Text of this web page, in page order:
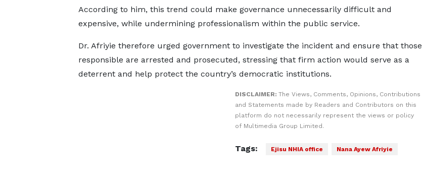
According to him, this trend could make governance unnecessarily difficult and
expensive, while undermining professionalism within the public service.
Dr. Afriyie therefore urged government to investigate the incident and ensure that those
responsible are arrested and prosecuted, stressing that firm action would serve as a
deterrent and help protect the country’s democratic institutions.
DISCLAIMER: The Views, Comments, Opinions, Contributions
and Statements made by Readers and Contributors on this
platform do not necessarily represent the views or policy
of Multimedia Group Limited.
Tags: Ejisu NHIA office Nana Ayew Afriyie